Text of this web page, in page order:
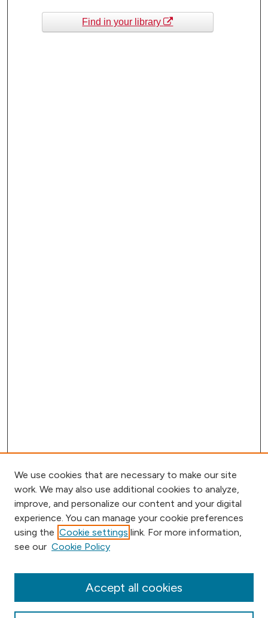
Find in your library
Browse
Collections
Conferences
We use cookies that are necessary to make our site
work. We may also use additional cookies to analyze,
improve, and personalize our content and your digital
experience. You can manage your cookie preferences
using the Cookie settings link. For more information,
see our Cookie Policy
Accept all cookies